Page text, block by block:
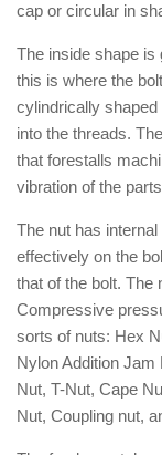
cap or circular in
The inside shape is
this is where the
cylindrically
into the threads.
that forestalls
vibration of the
The nut has
effectively on the
that of the bolt. The
Compressive
sorts of nuts: Hex
Nylon Addition
Nut, T-Nut, Cape
Nut, Coupling nut,